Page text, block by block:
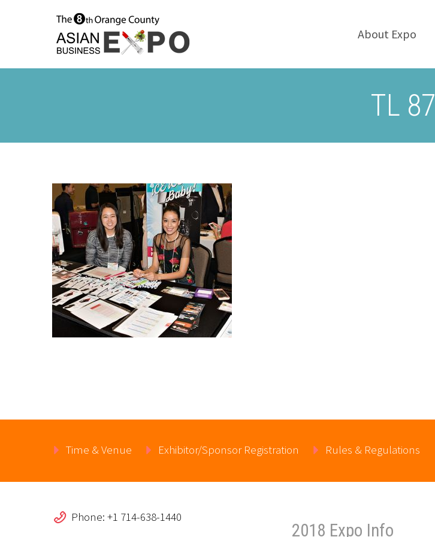
About Expo
TL 87
Time & Venue Exhibitor/Sponsor Registration Rules & Regulations
Phone: +1 714-638-1440
2018 Expo Info